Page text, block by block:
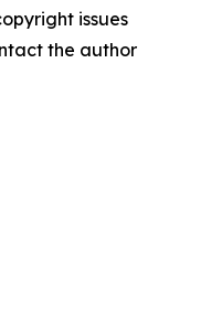
issues
the author